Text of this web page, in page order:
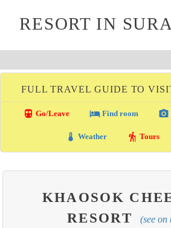
RESORT IN
FULL TRAVEL GUIDE TO
directions_transit Go/Leave local_hotelFind room photo_camera
thermostat Weather hiking Tours
KHAOSOK
RESORT
(see on